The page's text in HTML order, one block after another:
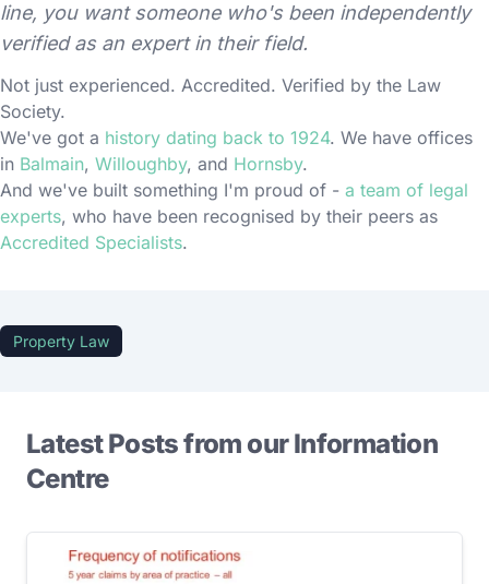
line, you want someone who's been independently
verified as an expert in their field.
Not just experienced. Accredited. Verified by the Law
Society.
We've got a history dating back to 1924. We have offices
in Balmain, Willoughby, and Hornsby.
And we've built something I'm proud of - a team of legal
experts, who have been recognised by their peers as
Accredited Specialists.
Property Law
Latest Posts from our Information
Centre